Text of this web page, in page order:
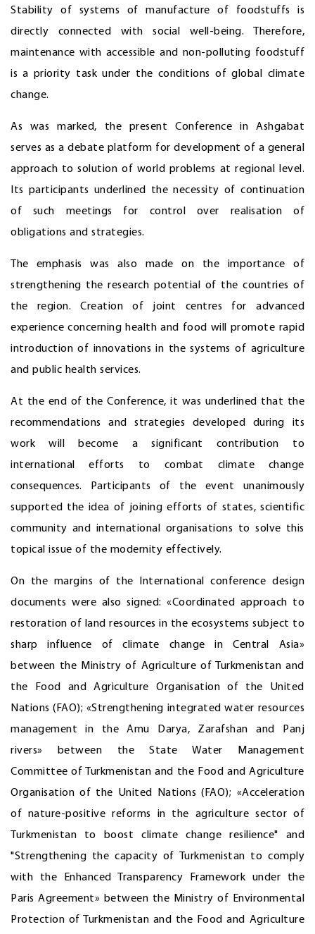
Stability of systems of manufacture of foodstuffs is
directly connected with social well-being. Therefore,
maintenance with accessible and non-polluting foodstuff
is a priority task under the conditions of global climate
change.
As was marked, the present Conference in Ashgabat
serves as a debate platform for development of a general
approach to solution of world problems at regional level.
Its participants underlined the necessity of continuation
of such meetings for control over realisation of
obligations and strategies.
The emphasis was also made on the importance of
strengthening the research potential of the countries of
the region. Creation of joint centres for advanced
experience concerning health and food will promote rapid
introduction of innovations in the systems of agriculture
and public health services.
At the end of the Conference, it was underlined that the
recommendations and strategies developed during its
work will become a significant contribution to
international efforts to combat climate change
consequences. Participants of the event unanimously
supported the idea of joining efforts of states, scientific
community and international organisations to solve this
topical issue of the modernity effectively.
On the margins of the International conference design
documents were also signed: «Coordinated approach to
restoration of land resources in the ecosystems subject to
sharp influence of climate change in Central Asia»
between the Ministry of Agriculture of Turkmenistan and
the Food and Agriculture Organisation of the United
Nations (FAO); «Strengthening integrated water resources
management in the Amu Darya, Zarafshan and Panj
rivers» between the State Water Management
Committee of Turkmenistan and the Food and Agriculture
Organisation of the United Nations (FAO); «Acceleration
of nature-positive reforms in the agriculture sector of
Turkmenistan to boost climate change resilience" and
"Strengthening the capacity of Turkmenistan to comply
with the Enhanced Transparency Framework under the
Paris Agreement» between the Ministry of Environmental
Protection of Turkmenistan and the Food and Agriculture